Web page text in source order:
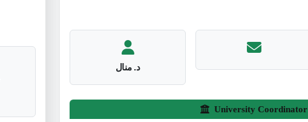
د. منال
University Coordinator